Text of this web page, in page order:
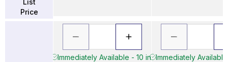
List
Price
Immediately Available - 10 in Immediately